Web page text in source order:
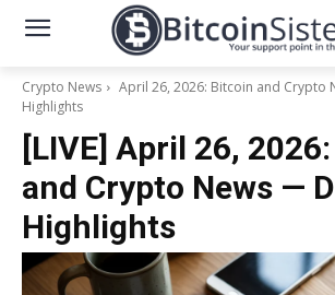
Crypto News
April 26, 2026: Bitcoin and Crypto
Highlights
[LIVE] April 26,
and Crypto News —
Highlights